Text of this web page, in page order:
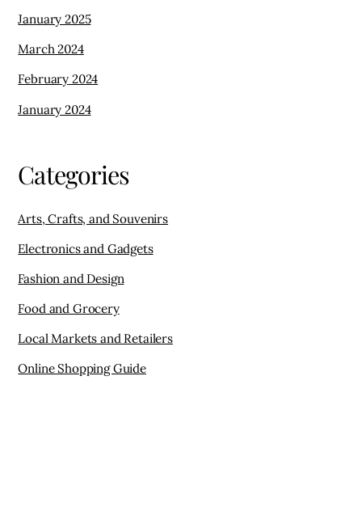
January 2025
March 2024
February 2024
January 2024
Categories
Arts, Crafts, and Souvenirs
Electronics and Gadgets
Fashion and Design
Food and Grocery
Local Markets and Retailers
Online Shopping Guide